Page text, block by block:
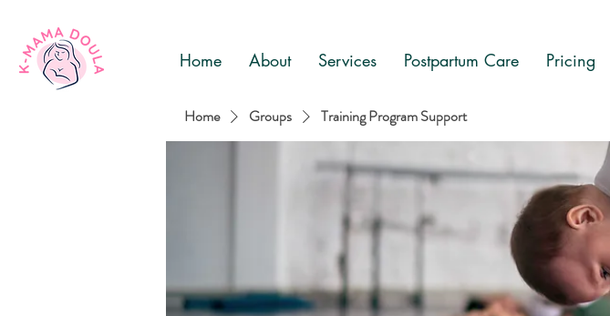
Home About Services Postpartum Care Pricing
Home Groups Training Program Support